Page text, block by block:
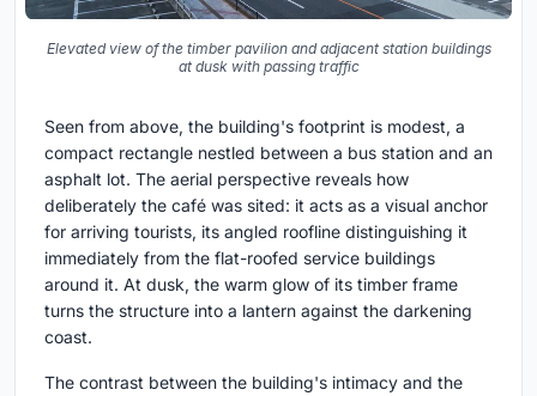
Elevated view of the timber pavilion and adjacent station buildings
at dusk with passing traffic
Seen from above, the building's footprint is modest, a
compact rectangle nestled between a bus station and an
asphalt lot. The aerial perspective reveals how
deliberately the café was sited: it acts as a visual anchor
for arriving tourists, its angled roofline distinguishing it
immediately from the flat-roofed service buildings
around it. At dusk, the warm glow of its timber frame
turns the structure into a lantern against the darkening
coast.
The contrast between the building's intimacy and the